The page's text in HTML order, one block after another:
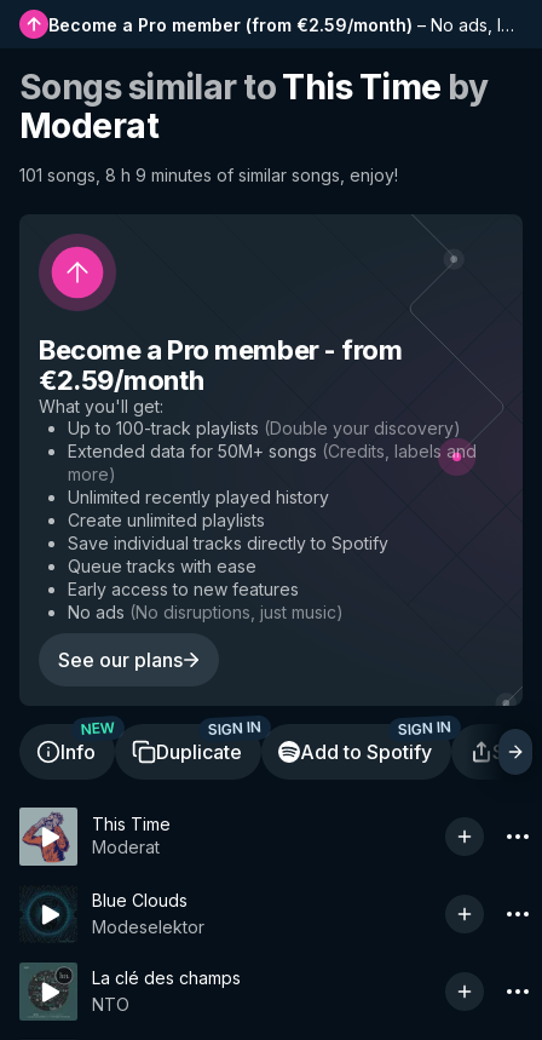
Become a Pro member (from €2.59/month) – No ads, longer playlists, complete history and early access to new features
Songs similar toThis Time by
Moderat
101 songs, 8 h 9 minutes of similar songs, enjoy!
Become a Pro member- from
€2.59/month
What you'll get:
Up to 100-track playlists (Double your discovery)
Extended data for 50M+ songs (Credits, labels and
more)
Unlimited recently played history
Create unlimited playlists
Save individual tracks directly to Spotify
Queue tracks with ease
Early access to new features
No ads (No disruptions, just music)
See our plans
Info
NEW
Duplicate
SIGN IN
Add to Spotify
SIGN IN
This Time
Moderat
Blue Clouds
Modeselektor
La clé des champs
NTO